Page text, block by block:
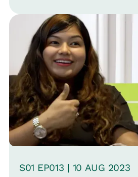
for MoEngage, joins
Vijayaraghavan, CMO
whether managers are
employees" and sports
and nuances of training
managers.
S01 EP013 | 10 AUG 2023